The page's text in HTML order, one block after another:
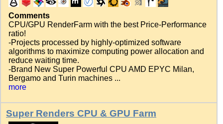
Comments
CPU/GPU RenderFarm with the best Price-Performance
ratio!
-Projects processed by highly-optimized software
algorithms to maximize computing power allocation and
reduce waiting time.
-Brand New Super Powerful CPU AMD EPYC Milan,
Bergamo and Turin machines ...
more
Super Renders CPU & GPU Farm